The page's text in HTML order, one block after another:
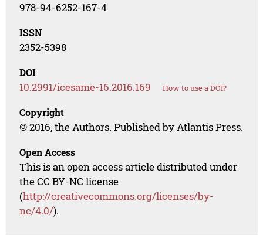
978-94-6252-167-4
ISSN
2352-5398
DOI
10.2991/icesame-16.2016.169 How to use a DOI?
Copyright
© 2016, the Authors. Published by Atlantis Press.
Open Access
This is an open access article distributed under
the CC BY-NC license
(http://creativecommons.org/licenses/by-
nc/4.0/).